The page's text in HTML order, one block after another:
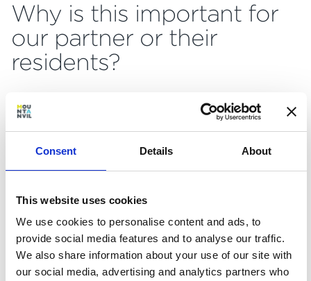
Consent Details About
This website uses cookies
We use cookies to personalise content and ads, to
provide social media features and to analyse our traffic.
We also share information about your use of our site with
our social media, advertising and analytics partners who
Why is this important for
our partner or their
residents?
Visualisations are a really powerful way to
provide clarity, certainty and confidence for
partners and their residents in a time that we
to be happy ‘reading’ a technical drawing, or
to get all of the information they want from a
spec sheet. These digital experiences are
about removing barriers – one resident told me
the visualisations feel like the difference